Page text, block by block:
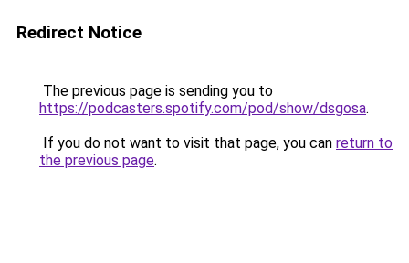
Redirect Notice
The previous page is sending you to
https://podcasters.spotify.com/pod/show/dsgosa.
If you do not want to visit that page, you can return to
the previous page.